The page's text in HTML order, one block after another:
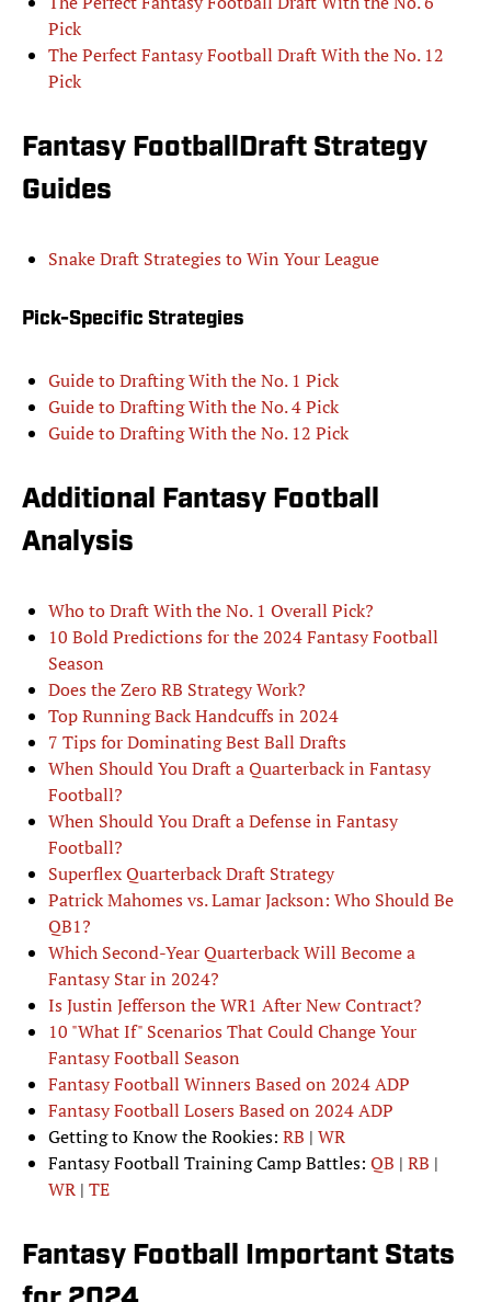
Pick
The Perfect Fantasy Football Draft With the No. 12
Pick
Fantasy FootballDraft Strategy
Guides
Snake Draft Strategies to Win Your League
Pick-Specific Strategies
Guide to Drafting With the No. 1 Pick
Guide to Drafting With the No. 4 Pick
Guide to Drafting With the No. 12 Pick
Additional Fantasy Football
Analysis
Who to Draft With the No. 1 Overall Pick?
10 Bold Predictions for the 2024 Fantasy Football
Season
Does the Zero RB Strategy Work?
Top Running Back Handcuffs in 2024
7 Tips for Dominating Best Ball Drafts
When Should You Draft a Quarterback in Fantasy
Football?
When Should You Draft a Defense in Fantasy
Football?
Superflex Quarterback Draft Strategy
Patrick Mahomes vs. Lamar Jackson: Who Should Be
QB1?
Which Second-Year Quarterback Will Become a
Fantasy Star in 2024?
Is Justin Jefferson the WR1 After New Contract?
10 "What If" Scenarios That Could Change Your
Fantasy Football Season
Fantasy Football Winners Based on 2024 ADP
Fantasy Football Losers Based on 2024 ADP
Getting to Know the Rookies: RB | WR
Fantasy Football Training Camp Battles: QB | RB |
WR | TE
Fantasy Football Important Stats